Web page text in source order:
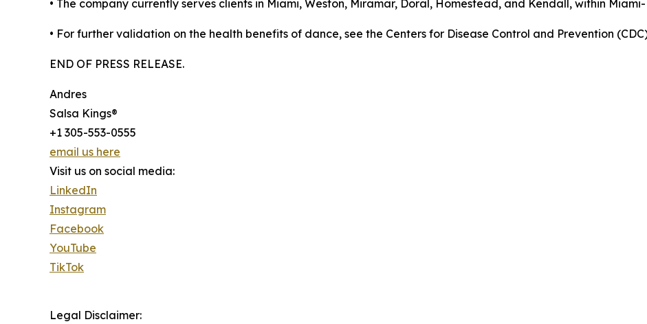
• The company currently serves clients in Miami, Weston, Miramar, Doral, Homestead, and Kendall, within
• For further validation on the health benefits of dance, see the Centers for Disease Control and Prevention
END OF PRESS RELEASE.
Andres
Salsa Kings®
+1 305-553-0555
email us here
Visit us on social media:
LinkedIn
Instagram
Facebook
YouTube
TikTok
Legal Disclaimer: